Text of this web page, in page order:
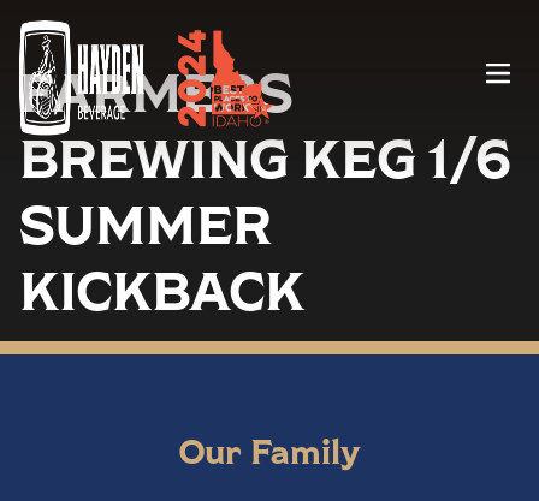
Menu
FARMERS
BREWING KEG 1/6
SUMMER
KICKBACK
Our Family